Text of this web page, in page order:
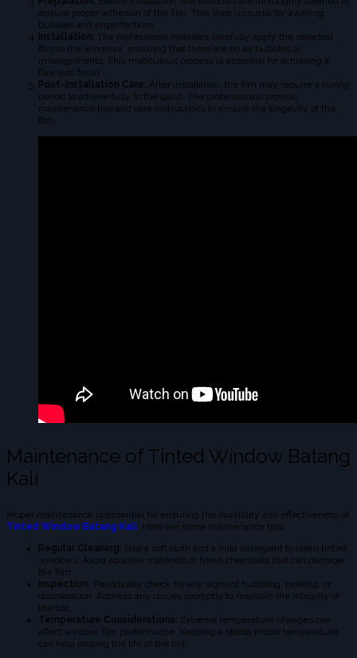
ensure proper adhesion of the film. This step is crucial for avoiding
bubbles and imperfections.
Installation: The professional installers carefully apply the selected
film to the windows, ensuring that there are no air bubbles or
misalignments. This meticulous process is essential for achieving a
flawless finish.
Post-Installation Care: After installation, the film may require a curing
period to adhere fully to the glass. The professionals provide
maintenance tips and care instructions to ensure the longevity of the
film.
Maintenance of Tinted Window Batang
Kali
Proper maintenance is essential for ensuring the durability and effectiveness of
Tinted Window Batang Kali. Here are some maintenance tips:
Regular Cleaning: Use a soft cloth and a mild detergent to clean tinted
windows. Avoid abrasive materials or harsh chemicals that can damage
the film.
Inspection: Periodically check for any signs of bubbling, peeling, or
discoloration. Address any issues promptly to maintain the integrity of
the tint.
Temperature Considerations: Extreme temperature changes can
affect window film performance. Keeping a stable indoor temperature
can help prolong the life of the tint.